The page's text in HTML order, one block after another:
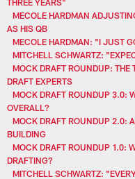
THREE YEARS"
MECOLE HARDMAN
AS HIS QB
MECOLE HARDMAN: "I JUST
MITCHELL SCHWARTZ:
MOCK DRAFT ROUNDUP: THE
DRAFT EXPERTS
MOCK DRAFT ROUNDUP 3.0:
OVERALL?
MOCK DRAFT ROUNDUP 2.0:
BUILDING
MOCK DRAFT ROUNDUP 1.0:
DRAFTING?
MITCHELL SCHWARTZ: